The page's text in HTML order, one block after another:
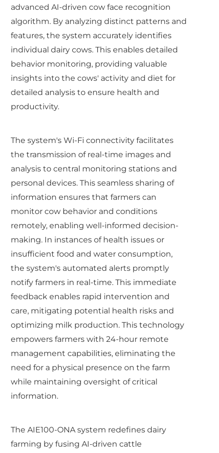
advanced AI-driven cow face recognition
algorithm. By analyzing distinct patterns and
features, the system accurately identifies
individual dairy cows. This enables detailed
behavior monitoring, providing valuable
insights into the cows' activity and diet for
detailed analysis to ensure health and
productivity.
The system's Wi-Fi connectivity facilitates
the transmission of real-time images and
analysis to central monitoring stations and
personal devices. This seamless sharing of
information ensures that farmers can
monitor cow behavior and conditions
remotely, enabling well-informed decision-
making. In instances of health issues or
insufficient food and water consumption,
the system's automated alerts promptly
notify farmers in real-time. This immediate
feedback enables rapid intervention and
care, mitigating potential health risks and
optimizing milk production. This technology
empowers farmers with 24-hour remote
management capabilities, eliminating the
need for a physical presence on the farm
while maintaining oversight of critical
information.
The AIE100-ONA system redefines dairy
farming by fusing AI-driven cattle